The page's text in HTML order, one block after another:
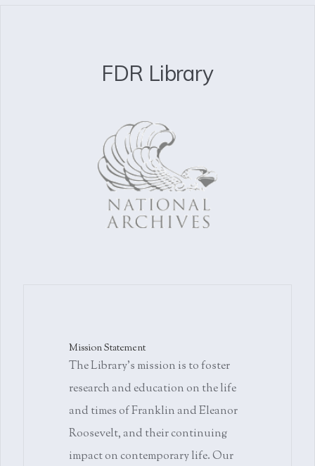
FDR Library
Mission Statement
The Library's mission is to foster
research and education on the life
and times of Franklin and Eleanor
Roosevelt, and their continuing
impact on contemporary life. Our